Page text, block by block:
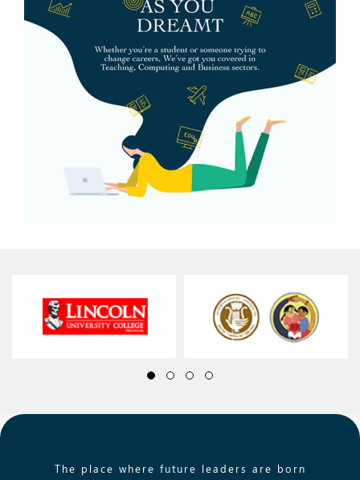
The place where future leaders are born